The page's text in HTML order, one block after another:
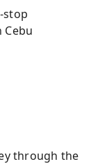
stop
through the